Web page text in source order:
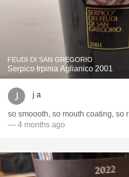
FEUDI DI SAN GREGORIO
Serpico Irpinia Aglianico 2001
j a
so smoooth, so mouth coating, so
— 4 months ago